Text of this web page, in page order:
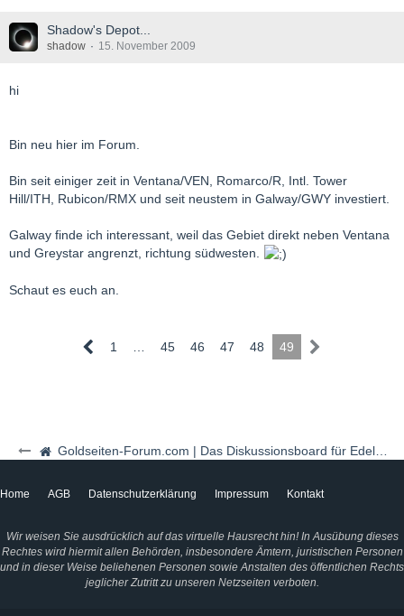
Goldseiten-Forum.com | Das Diskussionsboard für Edelmetalle & Rohstoffe
Shadow's Depot...
shadow 15. November 2009
hi
Bin neu hier im Forum.
Bin seit einiger zeit in Ventana/VEN, Romarco/R, Intl. Tower
Hill/ITH, Rubicon/RMX und seit neustem in Galway/GWY investiert.
Galway finde ich interessant, weil das Gebiet direkt neben Ventana
und Greystar angrenzt, richtung südwesten.
Schaut es euch an.
1 45 46 47 48 49
Home AGB Datenschutzerklärung Impressum Kontakt
Wir weisen Sie ausdrücklich auf das virtuelle Hausrecht hin! In Ausübung dieses
Rechtes wird hiermit allen Behörden, insbesondere Ämtern, juristischen Personen
und in dieser Weise beliehenen Personen sowie Anstalten des öffentlichen Rechts
jeglicher Zutritt zu unseren Netzseiten verboten.